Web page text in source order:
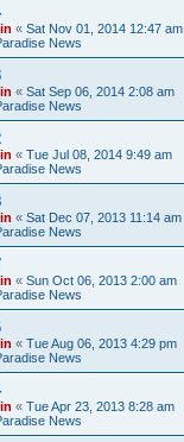
« Sat Nov 01, 2014 12:47 am
News
« Sat Sep 06, 2014 2:08 am
News
« Tue Jul 08, 2014 9:49 am
News
« Sat Dec 07, 2013 11:14 am
News
« Sun Oct 06, 2013 2:00 am
News
« Tue Aug 06, 2013 4:29 pm
News
« Tue Apr 23, 2013 8:28 am
News